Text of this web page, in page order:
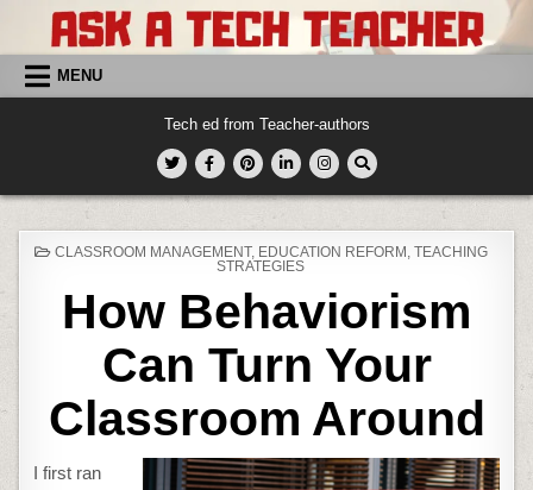
content MENU
Tech ed from Teacher-authors
POSTED
CLASSROOM MANAGEMENT, EDUCATION REFORM , TEACHING
STRATEGIES
How Behaviorism
Can Turn Your
Classroom Around
I first ran